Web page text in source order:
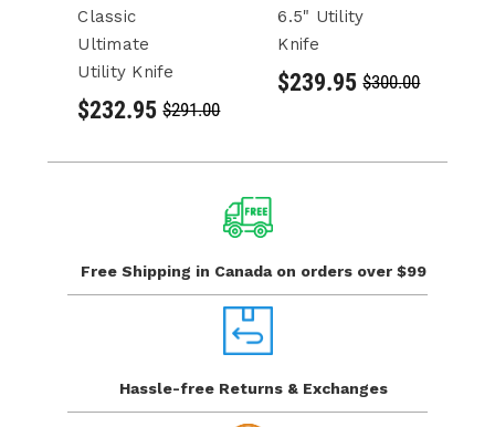
Classic
Ultimate
Utility Knife
$232.95 $291.00
6.5" Utility
Knife
$239.95 $300.00
Free Shipping in Canada on orders over $99
Hassle-free Returns & Exchanges